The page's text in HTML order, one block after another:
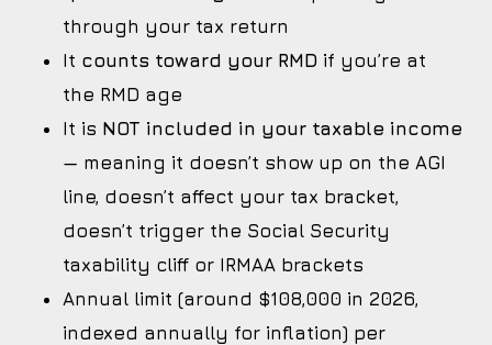
through your tax return
It counts toward your RMDif you’re at
the RMD age
It is NOT included in your taxable income
— meaning it doesn’t show up on the AGI
line, doesn’t affect your tax bracket,
doesn’t trigger the Social Security
taxability cliff or IRMAA brackets
Annual limit (around $108,000 in 2026,
indexed annually for inflation) per